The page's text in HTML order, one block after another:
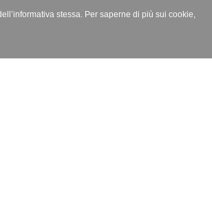
stessa. Per saperne di più sui cookie,